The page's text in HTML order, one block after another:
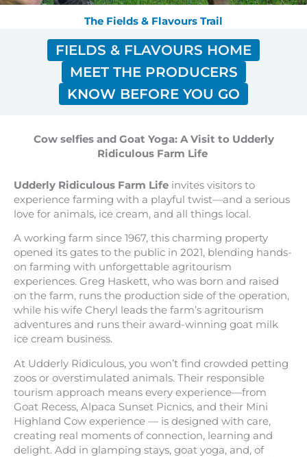
The Fields & Flavours Trail
FIELDS & FLAVOURS HOME
MEET THE PRODUCERS
KNOW BEFORE YOU GO
Cow selfies and Goat Yoga: A Visit to Udderly
Ridiculous Farm Life
Udderly Ridiculous Farm Life invites visitors to
experience farming with a playful twist—and a serious
love for animals, ice cream, and all things local.
A working farm since 1967, this charming property
opened its gates to the public in 2021, blending hands-
on farming with unforgettable agritourism
experiences. Greg Haskett, who was born and raised
on the farm, runs the production side of the operation,
while his wife Cheryl leads the farm’s agritourism
adventures and runs their award-winning goat milk
ice cream business.
At Udderly Ridiculous, you won’t find crowded petting
zoos or overstimulated animals. Their responsible
tourism approach means every experience—from
Goat Recess, Alpaca Sunset Picnics, and their Mini
Highland Cow experience — is designed with care,
creating real moments of connection, learning and
delight. Add in glamping stays, goat yoga, and, of